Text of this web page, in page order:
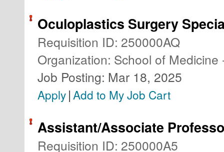
Oculoplastics Surgery
Requisition ID: 250000AQ
Organization: School of
Job Posting: Mar 18, 2025
Apply|Add to My Job Cart
Assistant/Associate
Requisition ID: 250000A5